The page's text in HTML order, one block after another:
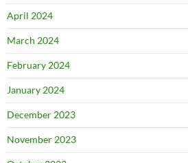
April 2024
March 2024
February 2024
January 2024
December 2023
November 2023